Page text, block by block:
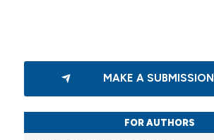
Citing Publications
Supporting
MAKE A SUBMISSION
FOR AUTHORS